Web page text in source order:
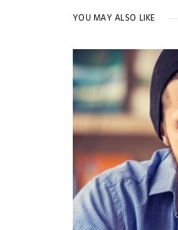
YOU MAY ALSO LIKE